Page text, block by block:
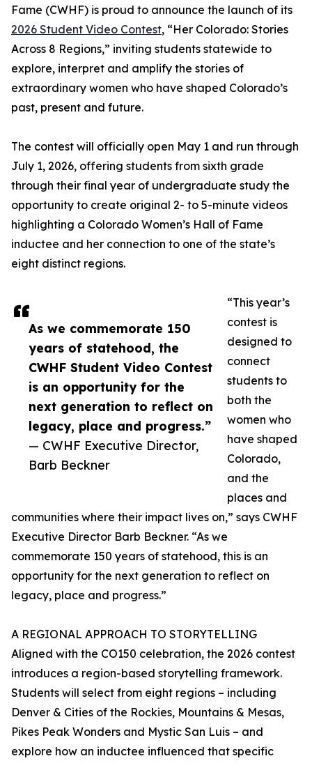
As we commemorate 150
years of statehood, the
CWHF Student Video Contest
is an opportunity for the
next generation to reflect on
legacy, place and progress.”
— CWHF Executive Director,
Barb Beckner
Fame (CWHF) is proud to announce the launch of its
2026 Student Video Contest, “Her Colorado: Stories
Across 8 Regions,” inviting students statewide to
explore, interpret and amplify the stories of
extraordinary women who have shaped Colorado’s
past, present and future.
The contest will officially open May 1 and run through
July 1, 2026, offering students from sixth grade
through their final year of undergraduate study the
opportunity to create original 2- to 5-minute videos
highlighting a Colorado Women’s Hall of Fame
inductee and her connection to one of the state’s
eight distinct regions.
“This year’s
contest is
designed to
connect
students to
both the
women who
have shaped
Colorado,
and the
places and
communities where their impact lives on,” says CWHF
Executive Director Barb Beckner. “As we
commemorate 150 years of statehood, this is an
opportunity for the next generation to reflect on
legacy, place and progress.”
A REGIONAL APPROACH TO STORYTELLING
Aligned with the CO150 celebration, the 2026 contest
introduces a region-based storytelling framework.
Students will select from eight regions – including
Denver & Cities of the Rockies, Mountains & Mesas,
Pikes Peak Wonders and Mystic San Luis – and
explore how an inductee influenced that specific